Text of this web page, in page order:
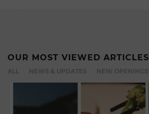
OUR MOST VIEWED ARTICLES